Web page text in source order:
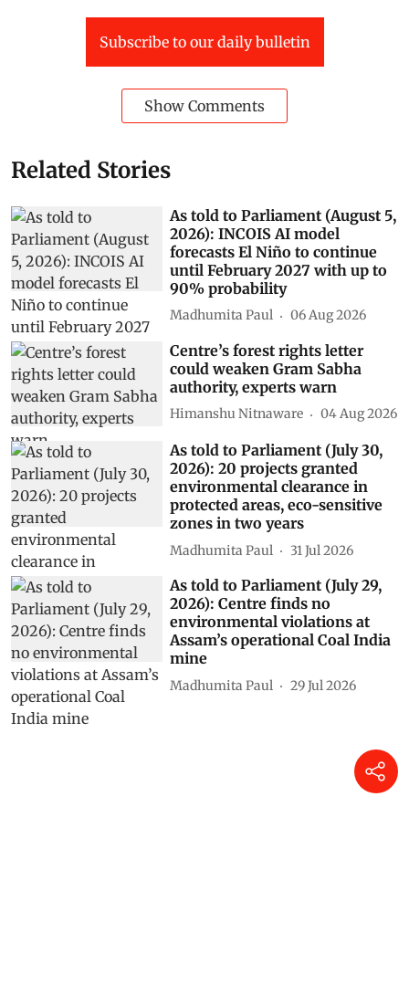
Subscribe to our daily bulletin
Show Comments
Related Stories
As told to Parliament (August 5,
2026): INCOIS AI model
forecasts El Niño to continue
until February 2027 with up to
90% probability
Madhumita Paul 06 Aug 2026
Centre’s forest rights letter
could weaken Gram Sabha
authority, experts warn
Himanshu Nitnaware 04 Aug 2026
As told to Parliament (July 30,
2026): 20 projects granted
environmental clearance in
protected areas, eco-sensitive
zones in two years
Madhumita Paul 31 Jul 2026
As told to Parliament (July 29,
2026): Centre finds no
environmental violations at
Assam’s operational Coal India
mine
Madhumita Paul 29 Jul 2026